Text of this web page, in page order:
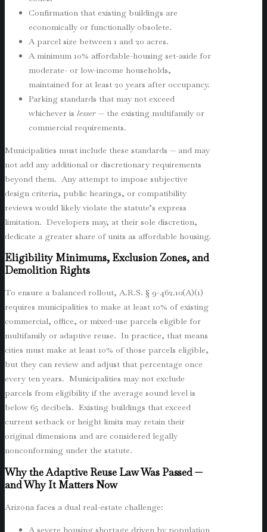
Confirmation that existing buildings are
economically or functionally obsolete.
A parcel size between 1 and 20 acres.
A minimum 10% affordable-housing set-aside for
moderate- or low-income households,
maintained for at least 20 years after occupancy.
Parking standards that may not exceed
whichever is lesser — the existing multifamily or
commercial requirements.
Municipalities must include these standards — and may
not add any additional or discretionary requirements
beyond them. Any attempt to impose subjective
design criteria, public hearings, or compatibility
reviews would likely violate the statute’s express
limitation. Developers may, at their sole discretion,
dedicate a greater share of units as affordable housing.
Eligibility Minimums, Exclusion Zones, and
Demolition Rights
To ensure a balanced rollout, A.R.S. § 9-462.10(A)(1)
requires municipalities to make at least 10% of existing
commercial, office, or mixed-use parcels eligible for
multifamily or adaptive reuse. In practice, that means
cities must make at least 10% of those parcels eligible,
but they can review and adjust that percentage once
every ten years. Municipalities may not exclude
parcels from eligibility if the average sound level is
below 65 decibels. Existing buildings that exceed
current setback or height limits may retain their
original dimensions and are considered legally
nonconforming under the statute.
Why the Adaptive Reuse Law Was Passed —
and Why It Matters Now
Arizona faces a dual real-estate challenge:
A severe housing shortage driven by population